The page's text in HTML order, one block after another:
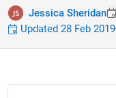
Jessica Sheridan
Updated 28 Feb 2019